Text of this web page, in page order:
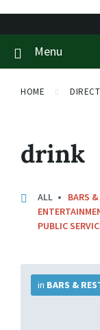
to
content
to
navigation
to
Menu
HOME
drink
ALL BARS
PUBLIC
in BARS &
Info